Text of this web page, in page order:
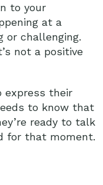
to your
at a
or challenging.
not a positive
express their
to know that
ready to talk
for that moment.